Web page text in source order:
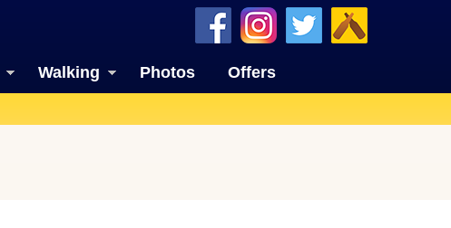
Walking Photos Offers